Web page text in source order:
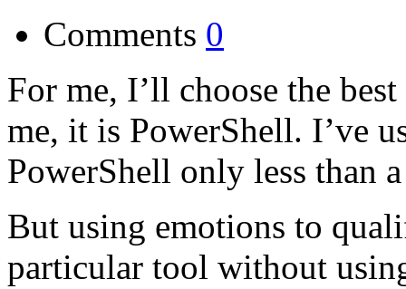
Comments 0
For me, I’ll choose the
me, it is PowerShell. I’ve
PowerShell only less than
But using emotions to
particular tool without